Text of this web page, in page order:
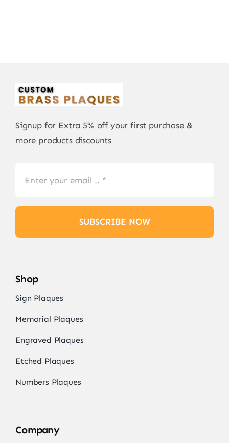
Signup for Extra 5% off your first purchase &
more products discounts
SUBSCRIBE NOW
Shop
Sign Plaques
Memorial Plaques
Engraved Plaques
Etched Plaques
Numbers Plaques
Company